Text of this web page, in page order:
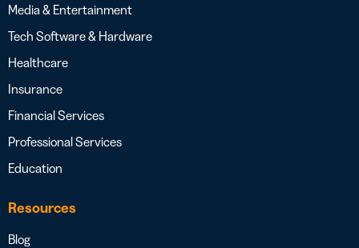
Media & Entertainment
Tech Software & Hardware
Healthcare
Insurance
Financial Services
Professional Services
Education
Resources
Blog